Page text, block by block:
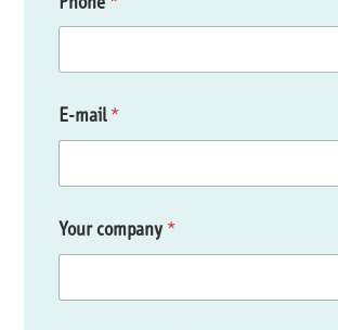
E-mail*
Your company *